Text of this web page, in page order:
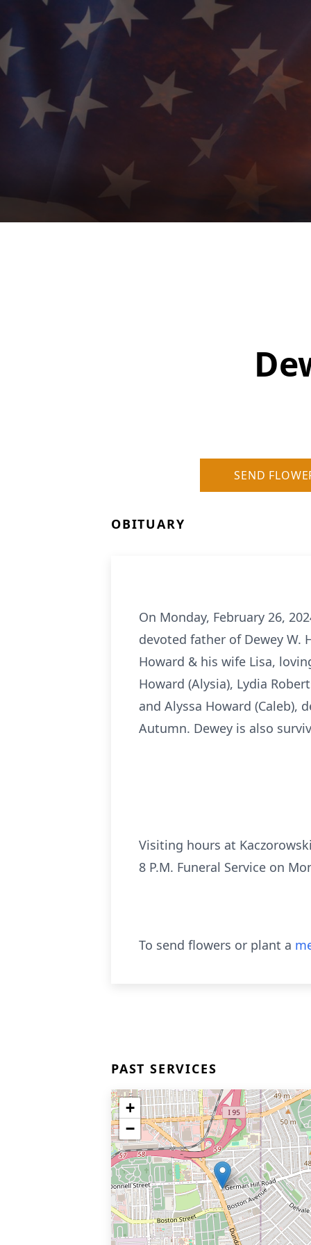
SEND
OBITUARY
On Monday, February 26,
devoted father of Dewey W.
Howard & his wife Lisa,
Howard (Alysia), Lydia
and Alyssa Howard (Caleb),
Autumn. Dewey is also
Visiting hours at
8 P.M. Funeral Service on
To send flowers or plant a
PAST SERVICES
+
−